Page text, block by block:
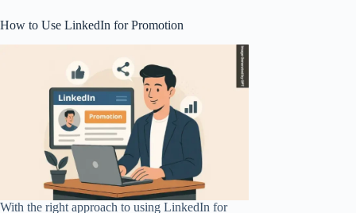
How to Use LinkedIn for Promotion
With the right approach to using LinkedIn for